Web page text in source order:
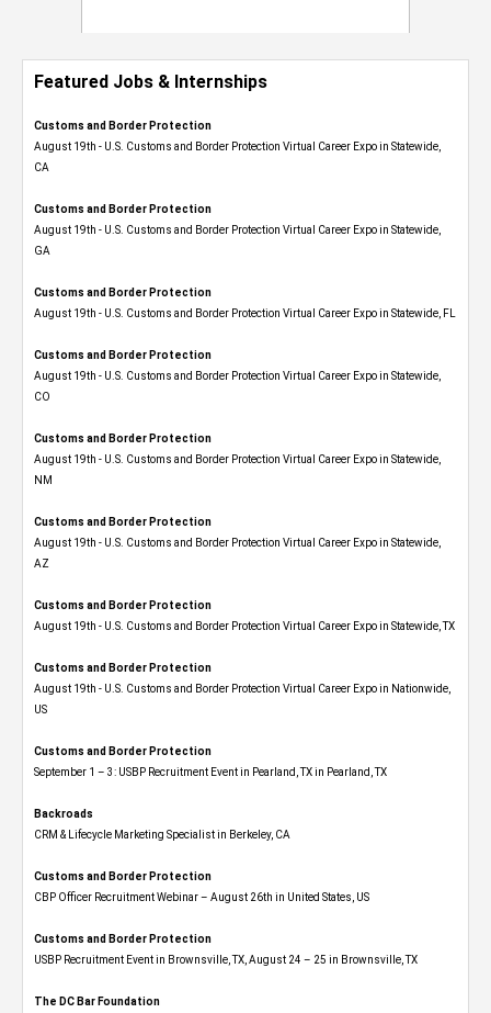
Featured Jobs & Internships
Customs and Border Protection
August 19th - U.S. Customs and Border Protection Virtual Career Expo​ in Statewide,
CA
Customs and Border Protection
August 19th - U.S. Customs and Border Protection Virtual Career Expo​ in Statewide,
GA
Customs and Border Protection
August 19th - U.S. Customs and Border Protection Virtual Career Expo in Statewide, FL
Customs and Border Protection
August 19th - U.S. Customs and Border Protection Virtual Career Expo​ in Statewide,
CO
Customs and Border Protection
August 19th - U.S. Customs and Border Protection Virtual Career Expo​ in Statewide,
NM
Customs and Border Protection
August 19th - U.S. Customs and Border Protection Virtual Career Expo​ in Statewide,
AZ
Customs and Border Protection
August 19th - U.S. Customs and Border Protection Virtual Career Expo​ in Statewide, TX
Customs and Border Protection
August 19th - U.S. Customs and Border Protection Virtual Career Expo​ in Nationwide,
US
Customs and Border Protection
September 1 – 3: USBP Recruitment Event in Pearland, TX in Pearland, TX
Backroads
CRM & Lifecycle Marketing Specialist in Berkeley, CA
Customs and Border Protection
CBP Officer Recruitment Webinar – August 26th in United States, US
Customs and Border Protection
USBP Recruitment Event in Brownsville, TX, August 24 – 25 in Brownsville, TX
The DC Bar Foundation